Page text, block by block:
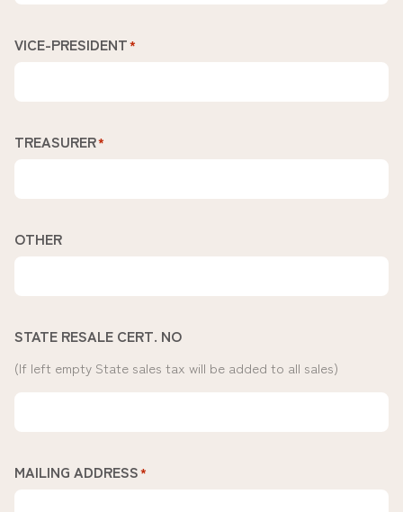
VICE-PRESIDENT*
TREASURER*
OTHER
STATE RESALE CERT. NO
(If left empty State sales tax will be added to all sales)
MAILING ADDRESS*